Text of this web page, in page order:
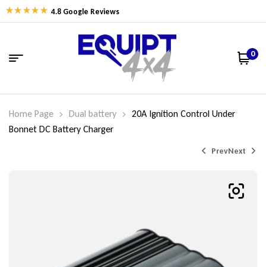
4.8 Google Reviews
0
Home Page Dual battery
20A Ignition Control Under
Bonnet DC Battery Charger
PrevNext